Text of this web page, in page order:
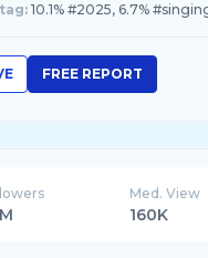
10.1% #2025, 6.7%
FREE REPORT
Med. View
160K